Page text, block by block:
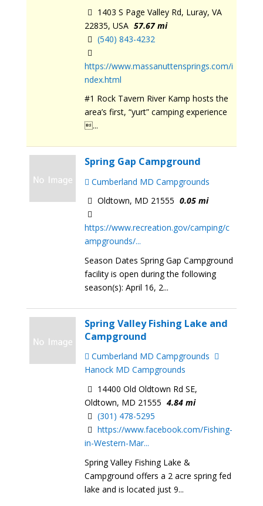
1403 S Page Valley Rd, Luray, VA
22835, USA 57.67 mi
(540) 843-4232
https://www.massanuttensprings.com/i
ndex.html
#1 Rock Tavern River Kamp hosts the
area’s first, “yurt” camping experience
...
Spring Gap Campground
Cumberland MD Campgrounds
Oldtown, MD 21555 0.05 mi
https://www.recreation.gov/camping/c
ampgrounds/...
Season Dates Spring Gap Campground
facility is open during the following
season(s): April 16, 2...
Spring Valley Fishing Lake and
Campground
Cumberland MD Campgrounds
Hanock MD Campgrounds
14400 Old Oldtown Rd SE,
Oldtown, MD 21555 4.84 mi
(301) 478-5295
https://www.facebook.com/Fishing-
in-Western-Mar...
Spring Valley Fishing Lake &
Campground offers a 2 acre spring fed
lake and is located just 9...